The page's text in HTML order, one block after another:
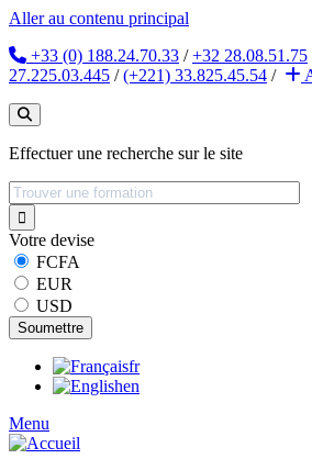
Aller au contenu principal
+33 (0) 188.24.70.33 /+32 28.08.51.75
27.225.03.445 /(+221) 33.825.45.54 /
Effectuer une recherche sur le site
Votre devise
FCFA
EUR
USD
fr
en
Menu